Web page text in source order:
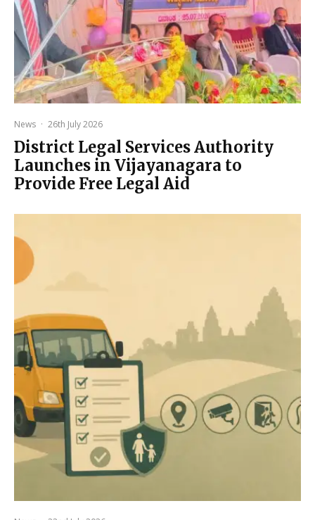
News · 26th July 2026
District Legal Services Authority
Launches in Vijayanagara to
Provide Free Legal Aid